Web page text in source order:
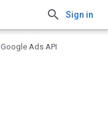
Sign in
Google Ads API